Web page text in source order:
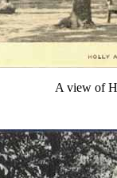
A view of